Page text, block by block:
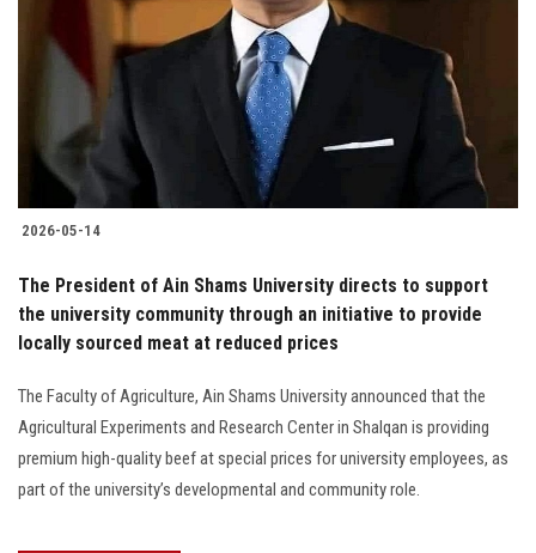
2026-05-14
The President of Ain Shams University directs to support
the university community through an initiative to provide
locally sourced meat at reduced prices
The Faculty of Agriculture, Ain Shams University announced that the
Agricultural Experiments and Research Center in Shalqan is providing
premium high-quality beef at special prices for university employees, as
part of the university’s developmental and community role.